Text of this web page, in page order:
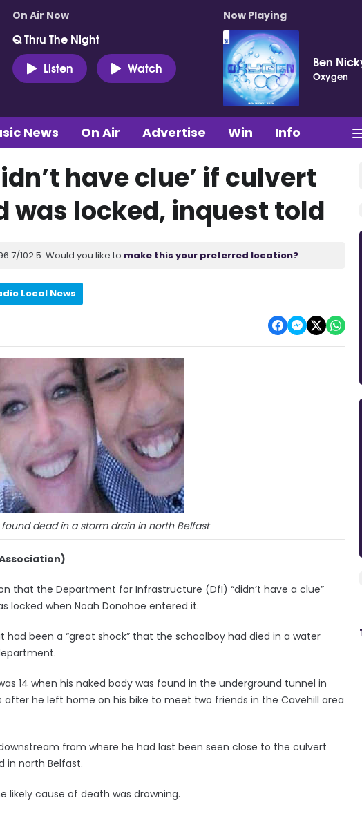
On Air Now
Q Thru The Night
Listen
Watch
Now Playing
Ben
Oxygen
News On Air Advertise Win Info
have clue’ if culvert
was locked, inquest told
102.5. Would you like to make this your preferred location?
Local News
dead in a storm drain in north Belfast
that the Department for Infrastructure (DfI) “didn’t have a clue”
locked when Noah Donohoe entered it.
been a “great shock” that the schoolboy had died in a water
14 when his naked body was found in the underground tunnel in
after he left home on his bike to meet two friends in the Cavehill area
from where he had last been seen close to the culvert
in north Belfast.
cause of death was drowning.